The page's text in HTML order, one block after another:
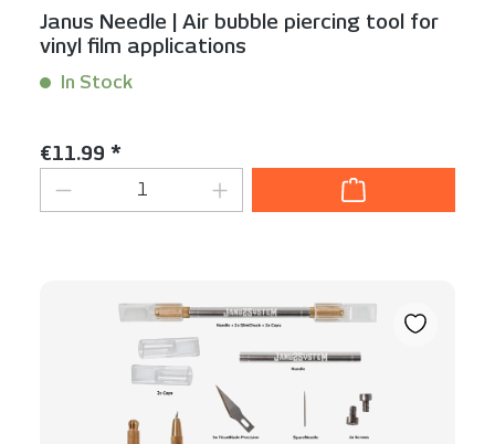
Janus Needle | Air bubble piercing tool for
vinyl film applications
In Stock
Regular price:
€11.99 *
Product Quantity: Enter the desired